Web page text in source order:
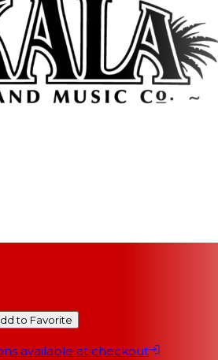
to Favorite
available at checkout